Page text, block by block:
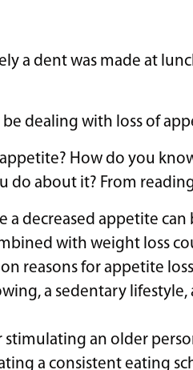
a dent was made at
be dealing with loss of
How do you
do about it? From
a decreased appetite
with weight loss
reasons for appetite
a sedentary lifestyle,
stimulating an older
a consistent eating